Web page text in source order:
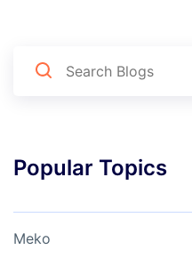
Popular Topics
Meko